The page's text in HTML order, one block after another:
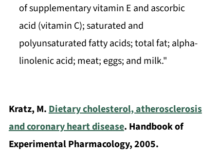
of supplementary vitamin E and ascorbic
acid (vitamin C); saturated and
polyunsaturated fatty acids; total fat; alpha-
linolenic acid; meat; eggs; and milk."
Kratz, M.Dietary cholesterol, atherosclerosis
and coronary heart disease. Handbook of
Experimental Pharmacology, 2005.